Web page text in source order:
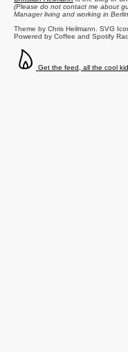
(Please do not contact me about
Managerliving and working in Berlin
Theme by Chris Heilmann. SVG
Powered by Coffee and Spotify
Get the feed, all the cool